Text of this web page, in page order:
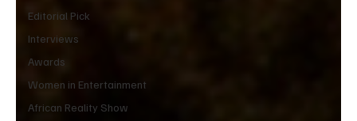
Editorial Pick
Interviews
Awards
Women in Entertainment
African Reality Show